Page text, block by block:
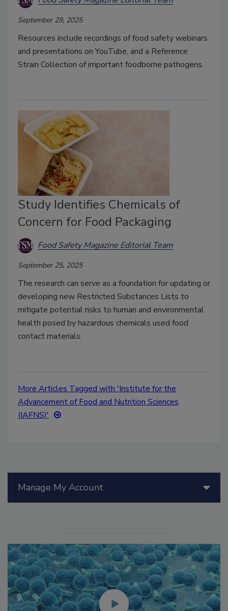
September 29, 2025
Resources include recordings of food safety webinars
and presentations on YouTube, and a Reference
Strain Collection of important foodborne pathogens.
Study Identifies Chemicals of
Concern for Food Packaging
Food Safety Magazine Editorial Team
September 25, 2025
The research can serve as a foundation for updating or
developing new Restricted Substances Lists to
mitigate potential risks to human and environmental
health posed by hazardous chemicals used food
contact materials.
More Articles Tagged with 'Institute for the
Advancement of Food and Nutrition Sciences
(IAFNS)'
Manage My Account